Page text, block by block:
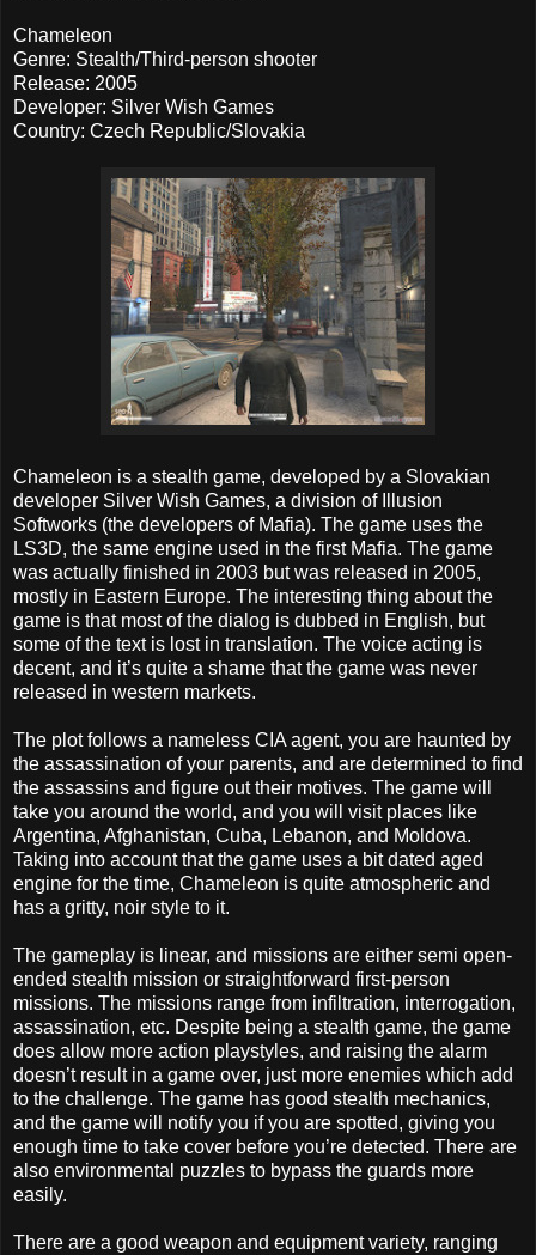
Chameleon
Genre: Stealth/Third-person shooter
Release: 2005
Developer: Silver Wish Games
Country: Czech Republic/Slovakia
Chameleon is a stealth game, developed by a Slovakian
developer Silver Wish Games, a division of Illusion
Softworks (the developers of Mafia). The game uses the
LS3D, the same engine used in the first Mafia. The game
was actually finished in 2003 but was released in 2005,
mostly in Eastern Europe. The interesting thing about the
game is that most of the dialog is dubbed in English, but
some of the text is lost in translation. The voice acting is
decent, and it’s quite a shame that the game was never
released in western markets.
The plot follows a nameless CIA agent, you are haunted by
the assassination of your parents, and are determined to find
the assassins and figure out their motives. The game will
take you around the world, and you will visit places like
Argentina, Afghanistan, Cuba, Lebanon, and Moldova.
Taking into account that the game uses a bit dated aged
engine for the time, Chameleon is quite atmospheric and
has a gritty, noir style to it.
The gameplay is linear, and missions are either semi open-
ended stealth mission or straightforward first-person
missions. The missions range from infiltration, interrogation,
assassination, etc. Despite being a stealth game, the game
does allow more action playstyles, and raising the alarm
doesn’t result in a game over, just more enemies which add
to the challenge. The game has good stealth mechanics,
and the game will notify you if you are spotted, giving you
enough time to take cover before you’re detected. There are
also environmental puzzles to bypass the guards more
easily.
There are a good weapon and equipment variety, ranging